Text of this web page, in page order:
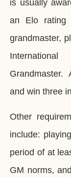
is usually
an Elo rating
grandmaster,
Grandmaster.
and win three
Other
include:
period of at
GM norms,